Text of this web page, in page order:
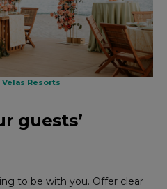
Velas Resorts
guests’
to be with you. Offer clear